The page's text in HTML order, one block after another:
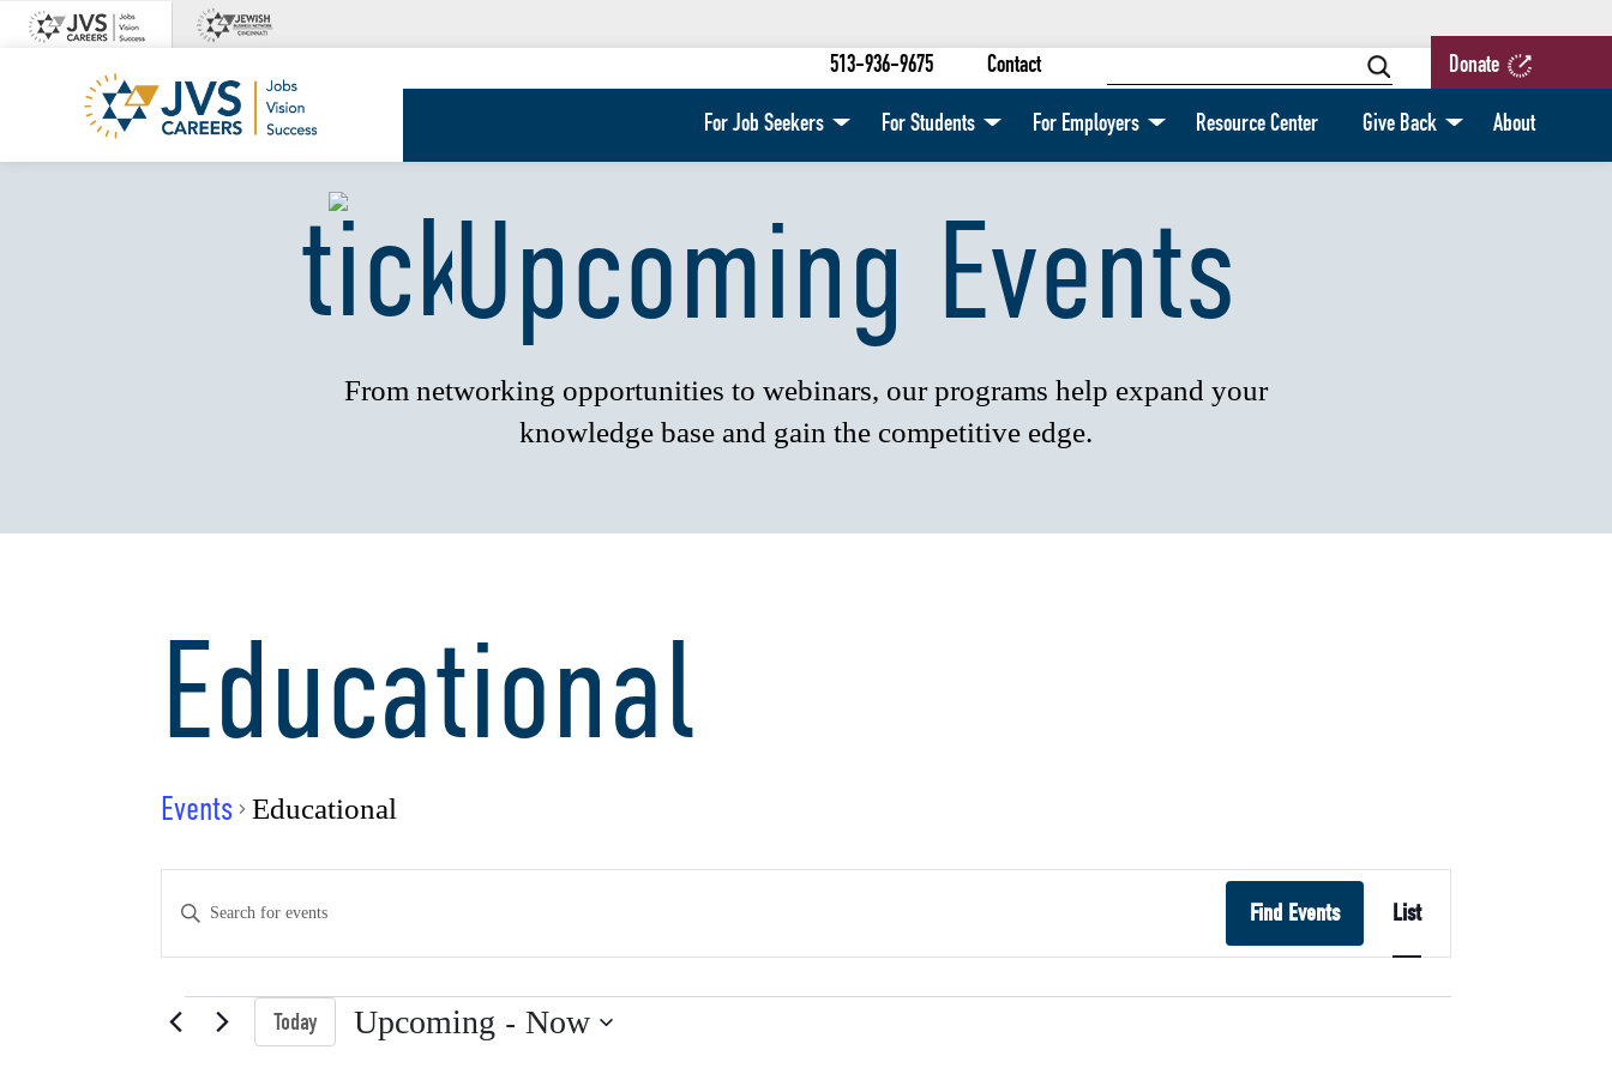
Skip
JVS
513-936-9675 Contact Donate
For Job Seekers For Students For Employers Resource Center Give Back About
Upcoming Events
From networking opportunities to webinars, our programs help expand your
knowledge base and gain the competitive edge.
Educational
Events Educational
Events
Search
Enter
for
Events
Find Events
Event
Views
List
Today Upcoming - Now